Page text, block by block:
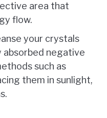
area that
flow.
your crystals
absorbed negative
such as
them in sunlight,